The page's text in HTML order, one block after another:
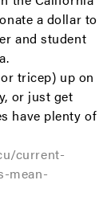
a dollar to
and student
tricep) up on
or just get
have plenty of
current-
mean-